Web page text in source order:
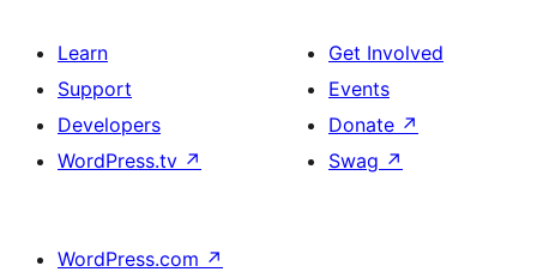
Learn
Support
Developers
WordPress.tv ↗
Get Involved
Events
Donate ↗
Swag ↗
WordPress.com ↗